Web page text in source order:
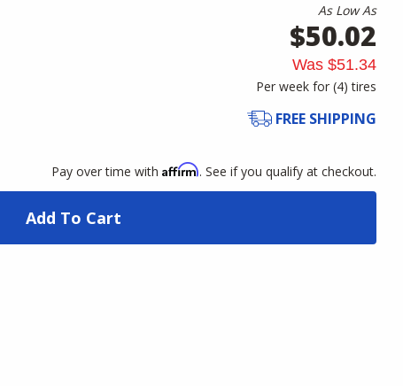
As Low As
$50.02
Was $51.34
Per week for (4)tires
FREE SHIPPING
Pay over time with Affirm. See if you qualify at checkout.
Add To Cart